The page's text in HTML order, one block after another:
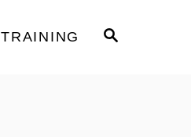
S
TRAINING